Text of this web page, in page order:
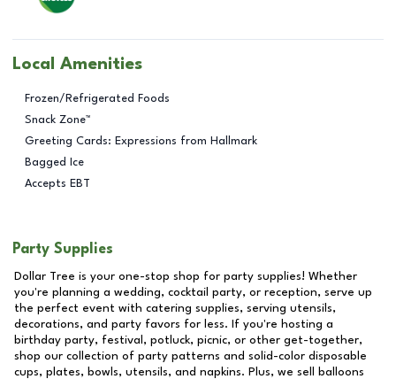
Local Amenities
Frozen/Refrigerated Foods
Snack Zone™
Greeting Cards: Expressions from Hallmark
Bagged Ice
Accepts EBT
Party Supplies
Dollar Tree is your one-stop shop for party supplies! Whether
you're planning a wedding, cocktail party, or reception, serve up
the perfect event with catering supplies, serving utensils,
decorations, and party favors for less. If you're hosting a
birthday party, festival, potluck, picnic, or other get-together,
shop our collection of party patterns and solid-color disposable
cups, plates, bowls, utensils, and napkins. Plus, we sell balloons